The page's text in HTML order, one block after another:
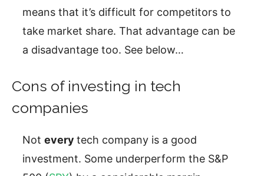
means that it’s difficult for competitors to
take market share. That advantage can be
a disadvantage too. See below…
Cons of investing in tech
companies
Not every tech company is a good
investment. Some underperform the S&P